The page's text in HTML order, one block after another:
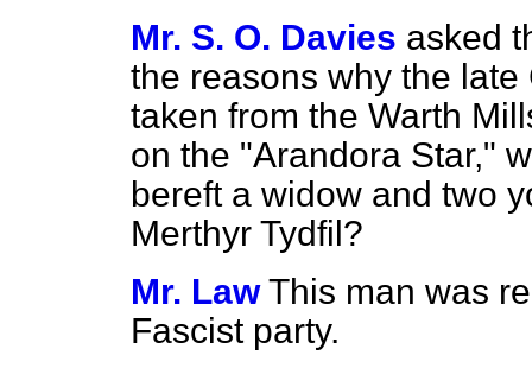
Mr. S. O. Davies asked
the reasons why the
taken from the Warth
on the "Arandora Star,"
bereft a widow and two
Merthyr Tydfil?
Mr. Law This man was
Fascist party.